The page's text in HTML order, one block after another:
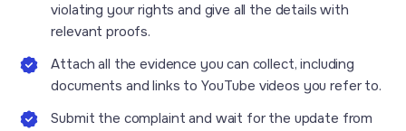
violating your rights and give all the details with
relevant proofs.
Attach all the evidence you can collect, including
documents and links to YouTube videos you refer to.
Submit the complaint and wait for the update from